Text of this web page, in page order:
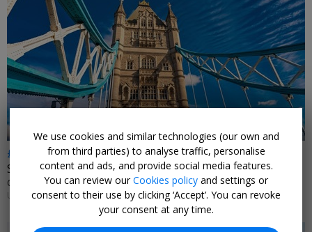
←
£179
Stay near Tower Bridge
CANOPY BY HILTON LONDON CITY • LONDON
UNTIL 13 SEP, 2026
We use cookies and similar technologies (our own and
from third parties) to analyse traffic, personalise
content and ads, and provide social media features.
You can review ourCookies policy and settings or
consent to their use by clicking ‘Accept’. You can revoke
your consent at any time.